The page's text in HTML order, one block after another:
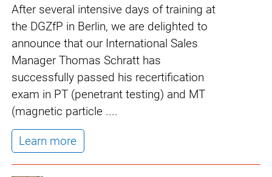
After several intensive days of training at
the DGZfP in Berlin, we are delighted to
announce that our International Sales
Manager Thomas Schratt has
successfully passed his recertification
exam in PT (penetrant testing) and MT
(magnetic particle ....
Learn more